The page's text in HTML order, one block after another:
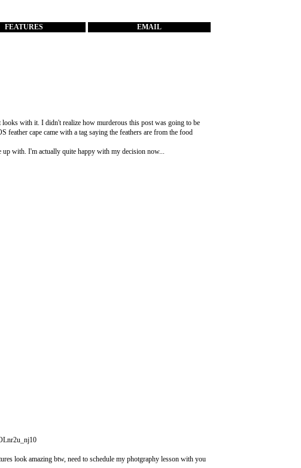
FEATURES EMAIL
with it. I didn't realize how murderous this post was going to be
cape came with a tag saying the feathers are from the food
with. I'm actually quite happy with my decision now...
look amazing btw, need to schedule my photgraphy lesson with you